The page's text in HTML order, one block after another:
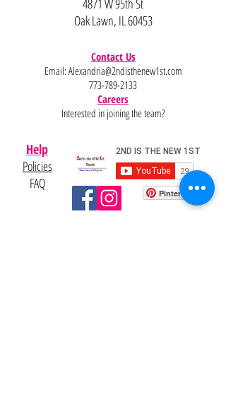
4871 W 95th St
Oak Lawn, IL 60453
Contact Us
Email: Alexandria@2ndisthenew1st.com
773-789-2133
Careers
Interested in joining the team?
Help
Policies
FAQ
Pinterest